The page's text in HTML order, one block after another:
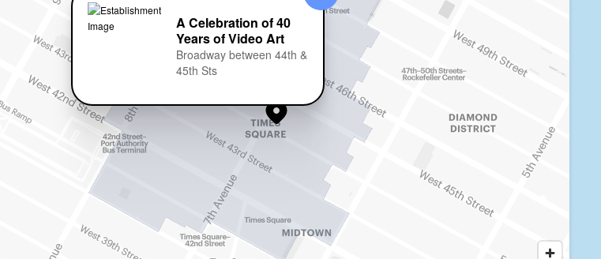
A Celebration of 40
Years of Video Art
Broadway between 44th &
45th Sts